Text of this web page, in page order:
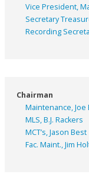
Vice President,
Secretary
Recording
Chairman
Maintenance, Joe
MLS, B.J. Rackers
MCT’s, Jason Best
Fac. Maint., Jim